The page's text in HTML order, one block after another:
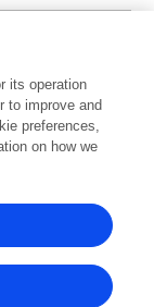
2025 2026
its operation
to improve and
preferences,
on how we